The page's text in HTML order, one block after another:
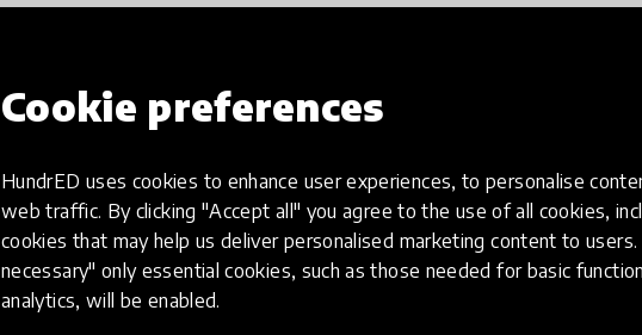
Cookie preferences
HundrED uses cookies to enhance user experiences, to personalise
web traffic. By clicking "Accept all" you agree to the use of all cookies,
cookies that may help us deliver personalised marketing content to
necessary" only essential cookies, such as those needed for basic
analytics, will be enabled.
Entrepreneurship education at school aims
independent, goal-oriented and team-
entrepreneurial culture to flourish. In
the school or institute is to provide
information and skills.
It is important that people begin to view
opportunity instead of an inconvenience.
openness and curiosity. The reformed